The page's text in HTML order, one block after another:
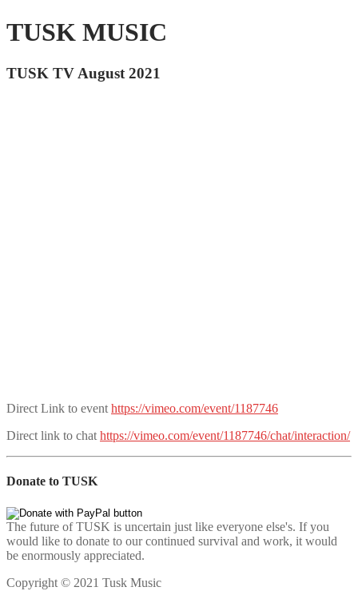
TUSK MUSIC
TUSK TV August 2021
Direct Link to event https://vimeo.com/event/1187746
Direct link to chat https://vimeo.com/event/1187746/chat/interaction/
Donate to TUSK
The future of TUSK is uncertain just like everyone else's. If you
would like to donate to our continued survival and work, it would
be enormously appreciated.
Copyright © 2021 Tusk Music